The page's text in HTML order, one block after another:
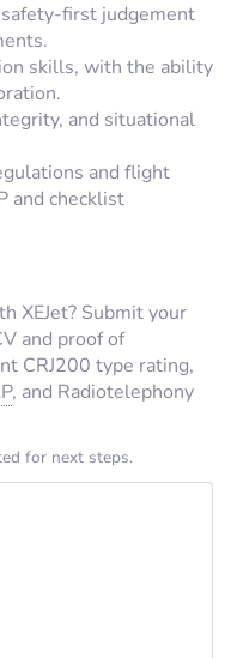
first judgement
skills, with the ability
and situational
and flight
and checklist
XEJet? Submit your
and proof of
CRJ200 type rating,
, and Radiotelephony
for next steps.